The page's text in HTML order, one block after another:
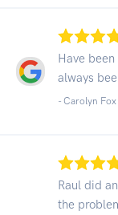
Have
always
- Carolyn Fox
Raul did
the